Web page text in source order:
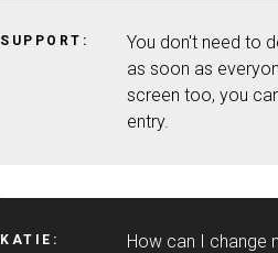
SUPPORT:
You don't need to
as soon as
screen too, you
entry.
KATIE: How can I change